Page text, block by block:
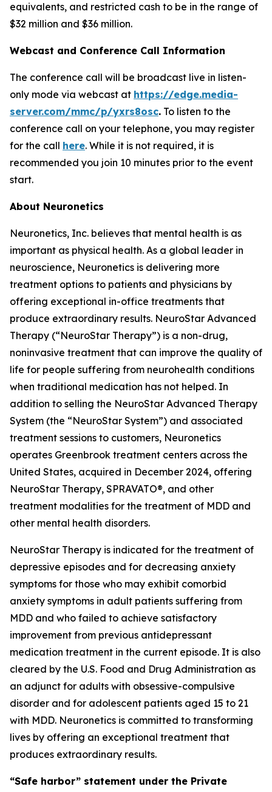
equivalents, and restricted cash to be in the range of
$32 million and $36 million.
Webcast and Conference Call Information
The conference call will be broadcast live in listen-
only mode via webcast at https://edge.media-
server.com/mmc/p/yxrs8osc. To listen to the
conference call on your telephone, you may register
for the call here. While it is not required, it is
recommended you join 10 minutes prior to the event
start.
About Neuronetics
Neuronetics, Inc. believes that mental health is as
important as physical health. As a global leader in
neuroscience, Neuronetics is delivering more
treatment options to patients and physicians by
offering exceptional in-office treatments that
produce extraordinary results. NeuroStar Advanced
Therapy (“NeuroStar Therapy”) is a non-drug,
noninvasive treatment that can improve the quality of
life for people suffering from neurohealth conditions
when traditional medication has not helped. In
addition to selling the NeuroStar Advanced Therapy
System (the “NeuroStar System”) and associated
treatment sessions to customers, Neuronetics
operates Greenbrook treatment centers across the
United States, acquired in December 2024, offering
NeuroStar Therapy, SPRAVATO®, and other
treatment modalities for the treatment of MDD and
other mental health disorders.
NeuroStar Therapy is indicated for the treatment of
depressive episodes and for decreasing anxiety
symptoms for those who may exhibit comorbid
anxiety symptoms in adult patients suffering from
MDD and who failed to achieve satisfactory
improvement from previous antidepressant
medication treatment in the current episode. It is also
cleared by the U.S. Food and Drug Administration as
an adjunct for adults with obsessive-compulsive
disorder and for adolescent patients aged 15 to 21
with MDD. Neuronetics is committed to transforming
lives by offering an exceptional treatment that
produces extraordinary results.
“Safe harbor” statement under the Private